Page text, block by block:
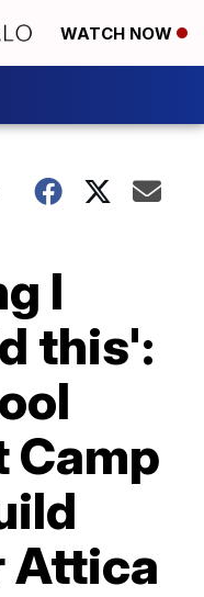
WATCH NOW
I
this':
Camp
Attica